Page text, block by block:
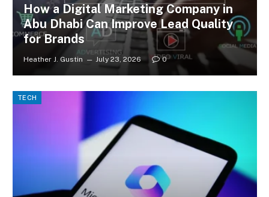
How a Digital Marketing Company in
Abu Dhabi Can Improve Lead Quality
for Brands
Heather J. Gustin July 23, 2026 0
TECH